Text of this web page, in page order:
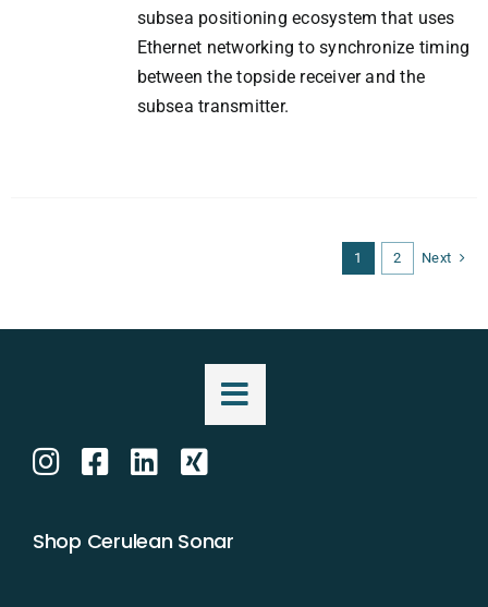
subsea positioning ecosystem that uses
Ethernet networking to synchronize timing
between the topside receiver and the
subsea transmitter.
1 2 Next
Shop Cerulean Sonar